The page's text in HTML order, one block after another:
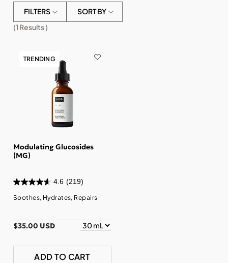
FILTERS
SORT BY
(1 Results )
TRENDING
Modulating Glucosides
(MG)
4.6 (219)
Soothes, Hydrates, Repairs
$35.00 USD
ADD TO CART